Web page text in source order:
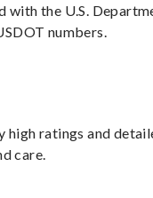
with the U.S.
numbers.
ratings and
care.